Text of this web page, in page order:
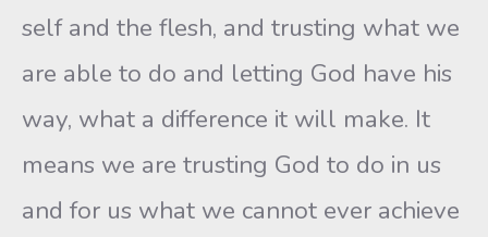
self and the flesh, and trusting what we
are able to do and letting God have his
way, what a difference it will make. It
means we are trusting God to do in us
and for us what we cannot ever achieve